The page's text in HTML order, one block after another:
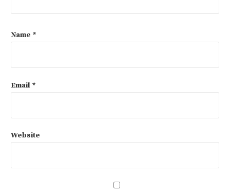
Name *
Email *
Website